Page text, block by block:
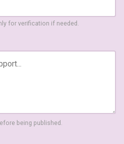
for verification if needed.
being published.